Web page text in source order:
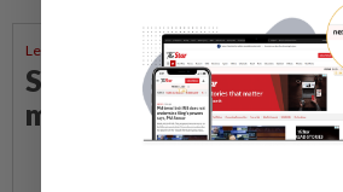
Letters To The Editor
Steps to take to avoid
mishaps